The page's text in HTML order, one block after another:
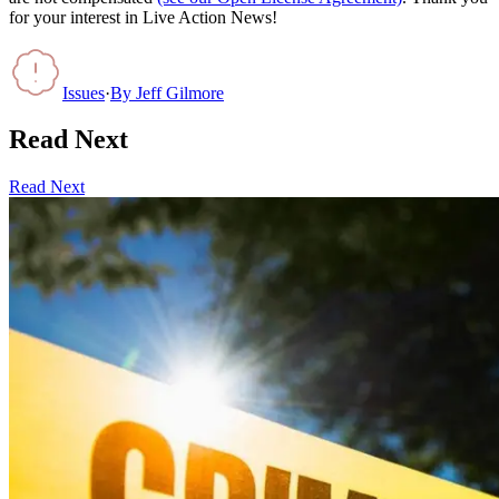
for your interest in Live Action News!
Issues·By Jeff Gilmore
Read Next
Read Next